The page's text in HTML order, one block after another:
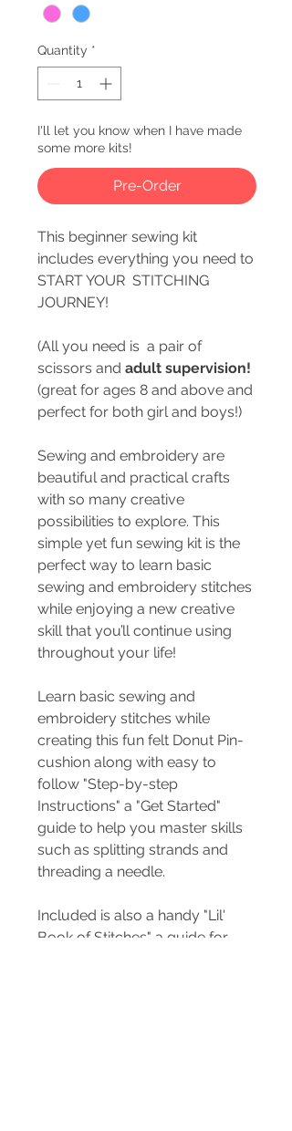
Quantity *
I'll let you know when I have made
some more kits!
Pre-Order
This beginner sewing kit
includes everything you need to
START YOUR STITCHING
JOURNEY!
(All you need is a pair of
scissors and adult supervision!
(great for ages 8 and above and
perfect for both girl and boys!)
Sewing and embroidery are
beautiful and practical crafts
with so many creative
possibilities to explore. This
simple yet fun sewing kit is the
perfect way to learn basic
sewing and embroidery stitches
while enjoying a new creative
skill that you’ll continue using
throughout your life!
Learn basic sewing and
embroidery stitches while
creating this fun felt Donut Pin-
cushion along with easy to
follow "Step-by-step
Instructions" a "Get Started"
guide to help you master skills
such as splitting strands and
threading a needle.
Included is also a handy "Lil'
Book of Stitches" a guide for